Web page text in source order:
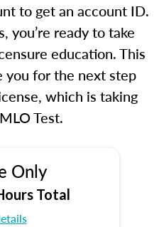
to get an account ID.
you’re ready to take
education. This
you for the next step
which is taking
Test.
Only
Total